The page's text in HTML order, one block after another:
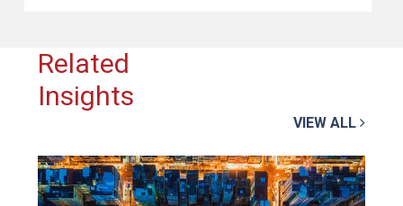
Related
Insights
VIEW ALL